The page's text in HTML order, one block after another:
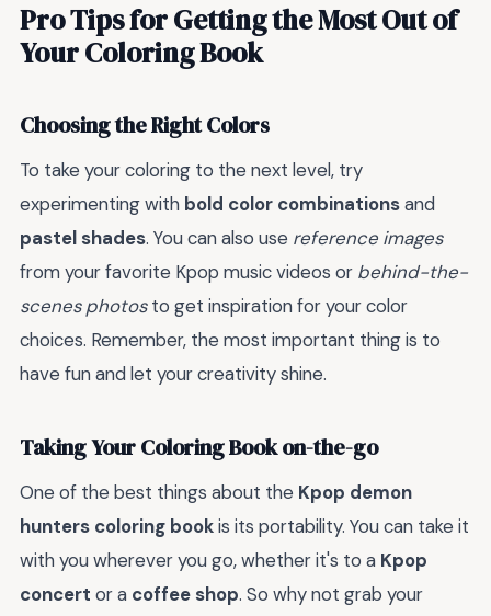
Pro Tips for Getting the Most Out of
Your Coloring Book
Choosing the Right Colors
To take your coloring to the next level, try
experimenting with bold color combinationsand
pastel shades. You can also use reference images
from your favorite Kpop music videos or behind-the-
scenes photosto get inspiration for your color
choices. Remember, the most important thing is to
have fun and let your creativity shine.
Taking Your Coloring Book on-the-go
One of the best things about the Kpop demon
hunters coloring bookis its portability. You can take it
with you wherever you go, whether it's to a Kpop
concert or a coffee shop. So why not grab your